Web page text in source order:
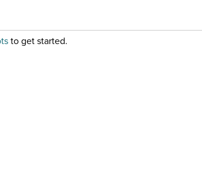
to get started.